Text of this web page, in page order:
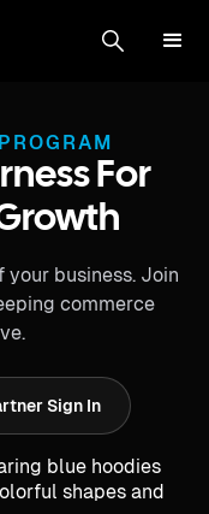
For
your business. Join
commerce
Sign In